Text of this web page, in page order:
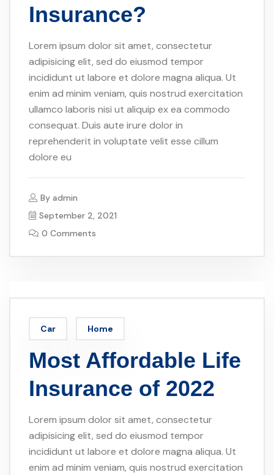
Insurance?
Lorem ipsum dolor sit amet, consectetur
adipisicing elit, sed do eiusmod tempor
incididunt ut labore et dolore magna aliqua. Ut
enim ad minim veniam, quis nostrud exercitation
ullamco laboris nisi ut aliquip ex ea commodo
consequat. Duis aute irure dolor in
reprehenderit in voluptate velit esse cillum
dolore eu
By admin
September 2, 2021
0 Comments
Car Home
Most Affordable Life
Insurance of 2022
Lorem ipsum dolor sit amet, consectetur
adipisicing elit, sed do eiusmod tempor
incididunt ut labore et dolore magna aliqua. Ut
enim ad minim veniam, quis nostrud exercitation